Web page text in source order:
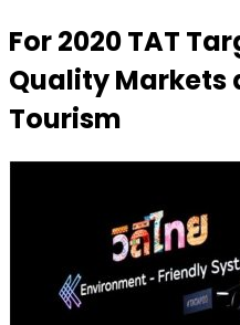
For 2020 TAT
Quality Markets
Tourism